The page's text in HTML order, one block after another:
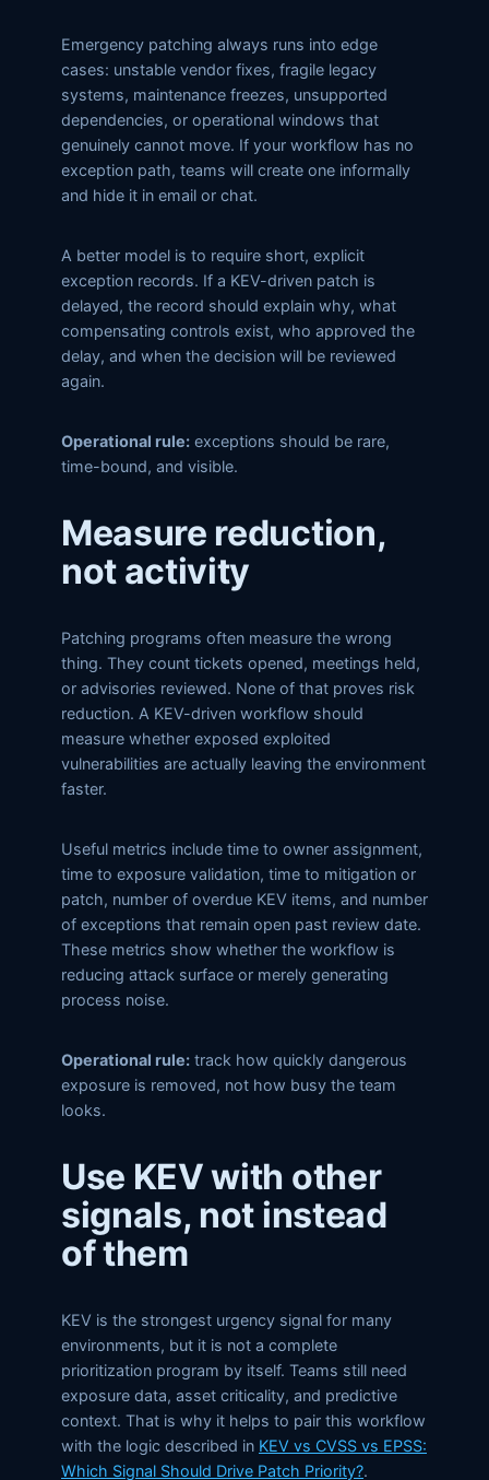
Emergency patching always runs into edge
cases: unstable vendor fixes, fragile legacy
systems, maintenance freezes, unsupported
dependencies, or operational windows that
genuinely cannot move. If your workflow has no
exception path, teams will create one informally
and hide it in email or chat.
A better model is to require short, explicit
exception records. If a KEV-driven patch is
delayed, the record should explain why, what
compensating controls exist, who approved the
delay, and when the decision will be reviewed
again.
Operational rule: exceptions should be rare,
time-bound, and visible.
Measure reduction,
not activity
Patching programs often measure the wrong
thing. They count tickets opened, meetings held,
or advisories reviewed. None of that proves risk
reduction. A KEV-driven workflow should
measure whether exposed exploited
vulnerabilities are actually leaving the environment
faster.
Useful metrics include time to owner assignment,
time to exposure validation, time to mitigation or
patch, number of overdue KEV items, and number
of exceptions that remain open past review date.
These metrics show whether the workflow is
reducing attack surface or merely generating
process noise.
Operational rule: track how quickly dangerous
exposure is removed, not how busy the team
looks.
Use KEV with other
signals, not instead
of them
KEV is the strongest urgency signal for many
environments, but it is not a complete
prioritization program by itself. Teams still need
exposure data, asset criticality, and predictive
context. That is why it helps to pair this workflow
with the logic described in KEV vs CVSS vs EPSS:
Which Signal Should Drive Patch Priority?.